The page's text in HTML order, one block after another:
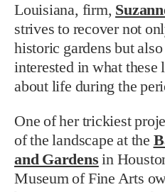
Louisiana, firm,
strives to recover not
historic gardens but
interested in what these
about life during the
One of her trickiest
of the landscape at the
and Gardens in
Museum of Fine Arts